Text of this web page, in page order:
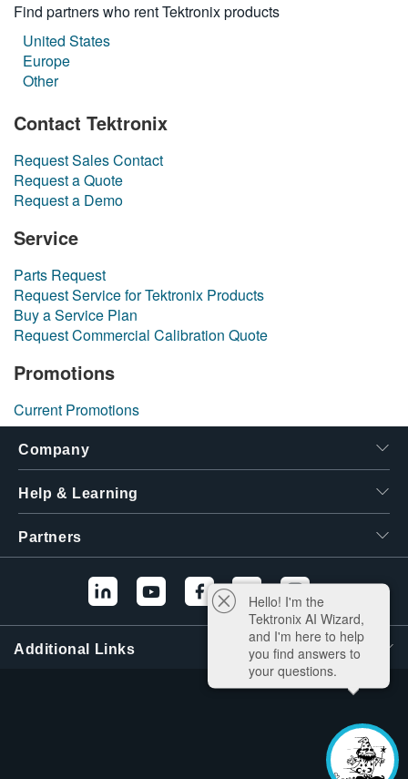
Find partners who rent Tektronix products
United States
Europe
Other
Contact Tektronix
Request Sales Contact
Request a Quote
Request a Demo
Service
Parts Request
Request Service for Tektronix Products
Buy a Service Plan
Request Commercial Calibration Quote
Promotions
Current Promotions
Company
Help & Learning
Partners
Additional Links
Hello! I'm the
Tektronix AI Wizard,
and I'm here to help
you find answers to
your questions.